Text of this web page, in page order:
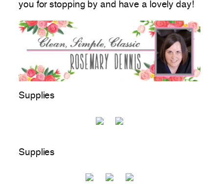
you for stopping by and have a lovely day!
Supplies
Supplies